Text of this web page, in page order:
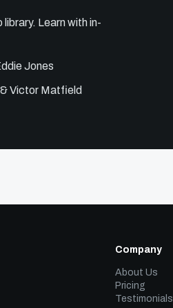
Learn with in-
Jones
Victor Matfield
Company
About Us
Pricing
Testimonials